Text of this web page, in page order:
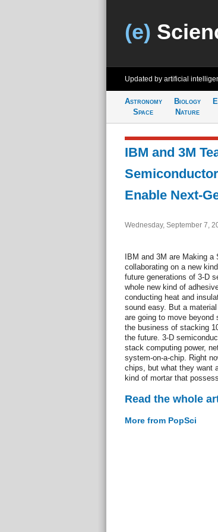
(e)
Updated by artificial
Astronomy
Space
Biology
Nature
IBM and 3M
Enable Next-
Wednesday, September 7,
IBM and 3M are Making
collaborating on a new
future generations of 3-D
whole new kind of
conducting heat and
sound easy. But a
are going to move
the business of stacking
the future. 3-D
stack computing power,
system-on-a-chip. Right
chips, but what they want
kind of mortar that
Read the whole
More from PopSci